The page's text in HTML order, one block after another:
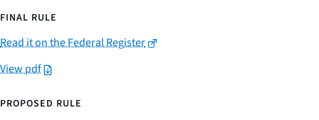
FINAL RULE
Read it on the Federal Register
View pdf
PROPOSED RULE